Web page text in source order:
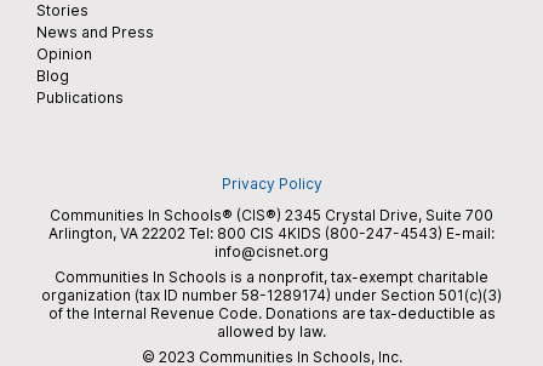
Stories
News and Press
Opinion
Blog
Publications
Privacy Policy
Communities In Schools® (CIS®) 2345 Crystal Drive, Suite 700
Arlington, VA 22202 Tel: 800 CIS 4KIDS (800-247-4543) E-mail:
info@cisnet.org
Communities In Schools is a nonprofit, tax-exempt charitable
organization (tax ID number 58-1289174) under Section 501(c)(3)
of the Internal Revenue Code. Donations are tax-deductible as
allowed by law.
© 2023 Communities In Schools, Inc.